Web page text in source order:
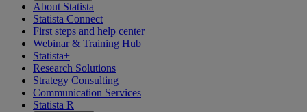
About Statista
Statista Connect
First steps and help center
Webinar & Training Hub
Statista+
Research Solutions
Strategy Consulting
Communication Services
Statista R